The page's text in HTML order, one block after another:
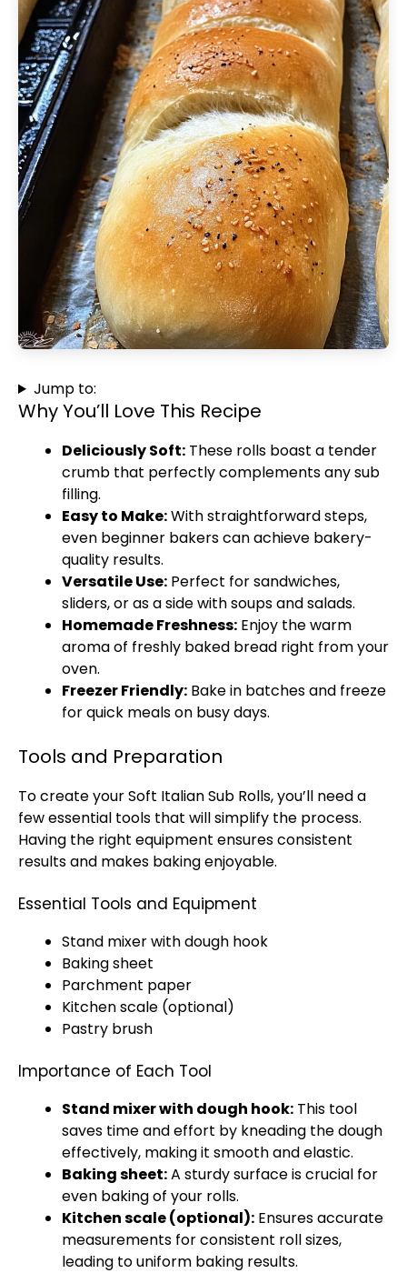
Jump to:
Why You’ll Love This Recipe
Deliciously Soft: These rolls boast a tender
crumb that perfectly complements any sub
filling.
Easy to Make:With straightforward steps,
even beginner bakers can achieve bakery-
quality results.
Versatile Use: Perfect for sandwiches,
sliders, or as a side with soups and salads.
Homemade Freshness: Enjoy the warm
aroma of freshly baked bread right from your
oven.
Freezer Friendly: Bake in batches and freeze
for quick meals on busy days.
Tools and Preparation
To create your Soft Italian Sub Rolls, you’ll need a
few essential tools that will simplify the process.
Having the right equipment ensures consistent
results and makes baking enjoyable.
Essential Tools and Equipment
Stand mixer with dough hook
Baking sheet
Parchment paper
Kitchen scale (optional)
Pastry brush
Importance of Each Tool
Stand mixer with dough hook: This tool
saves time and effort by kneading the dough
effectively, making it smooth and elastic.
Baking sheet:A sturdy surface is crucial for
even baking of your rolls.
Kitchen scale (optional): Ensures accurate
measurements for consistent roll sizes,
leading to uniform baking results.